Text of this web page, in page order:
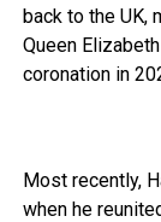
back to the UK,
Queen
coronation in
Most recently,
when he